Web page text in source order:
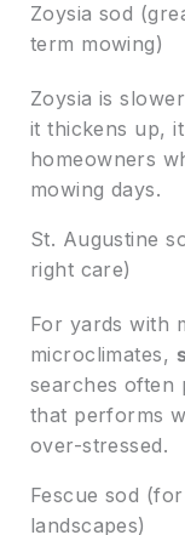
Zoysia sod
term mowing)
Zoysia is
it thickens up,
homeowners
mowing days.
St. Augustine
right care)
For yards with
microclimates,
searches often
that performs
over-stressed.
Fescue sod
landscapes)